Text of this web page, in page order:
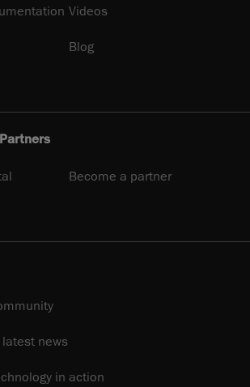
Videos
Blog
Become a partner
latest news
in action